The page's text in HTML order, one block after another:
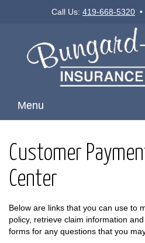
Call Us: 419-668-5320 •
Menu
Customer
Center
Below are links that you can use to
policy, retrieve claim information
forms for any questions that you